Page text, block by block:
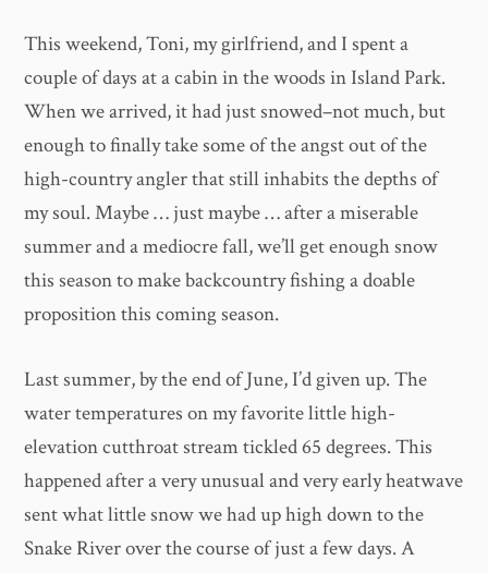
This weekend, Toni, my girlfriend, and I spent a
couple of days at a cabin in the woods in Island Park.
When we arrived, it had just snowed–not much, but
enough to finally take some of the angst out of the
high-country angler that still inhabits the depths of
my soul. Maybe … just maybe … after a miserable
summer and a mediocre fall, we’ll get enough snow
this season to make backcountry fishing a doable
proposition this coming season.
Last summer, by the end of June, I’d given up. The
water temperatures on my favorite little high-
elevation cutthroat stream tickled 65 degrees. This
happened after a very unusual and very early heatwave
sent what little snow we had up high down to the
Snake River over the course of just a few days. A